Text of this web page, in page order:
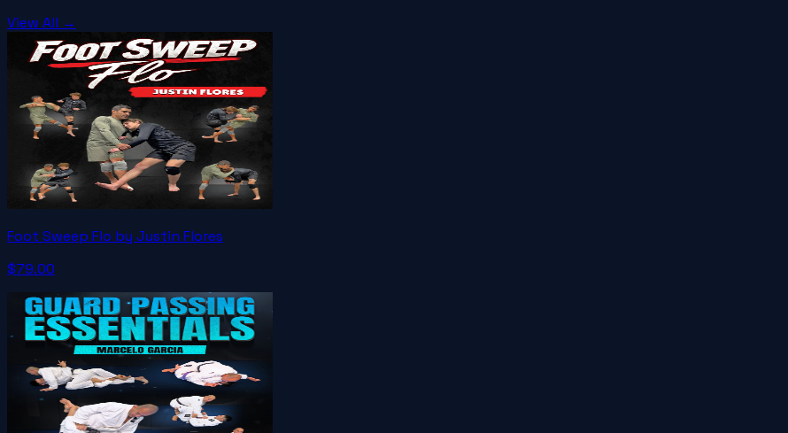
View All →
Foot Sweep Flo by Justin Flores
$79.00